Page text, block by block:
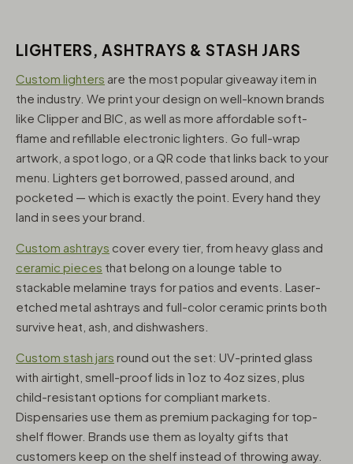
LIGHTERS, ASHTRAYS & STASH JARS
Custom lighters are the most popular giveaway item in
the industry. We print your design on well-known brands
like Clipper and BIC, as well as more affordable soft-
flame and refillable electronic lighters. Go full-wrap
artwork, a spot logo, or a QR code that links back to your
menu. Lighters get borrowed, passed around, and
pocketed — which is exactly the point. Every hand they
land in sees your brand.
Custom ashtrays cover every tier, from heavy glass and
ceramic pieces that belong on a lounge table to
stackable melamine trays for patios and events. Laser-
etched metal ashtrays and full-color ceramic prints both
survive heat, ash, and dishwashers.
Custom stash jars round out the set: UV-printed glass
with airtight, smell-proof lids in 1oz to 4oz sizes, plus
child-resistant options for compliant markets.
Dispensaries use them as premium packaging for top-
shelf flower. Brands use them as loyalty gifts that
customers keep on the shelf instead of throwing away.